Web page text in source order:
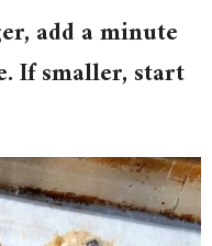
add a minute
If smaller, start